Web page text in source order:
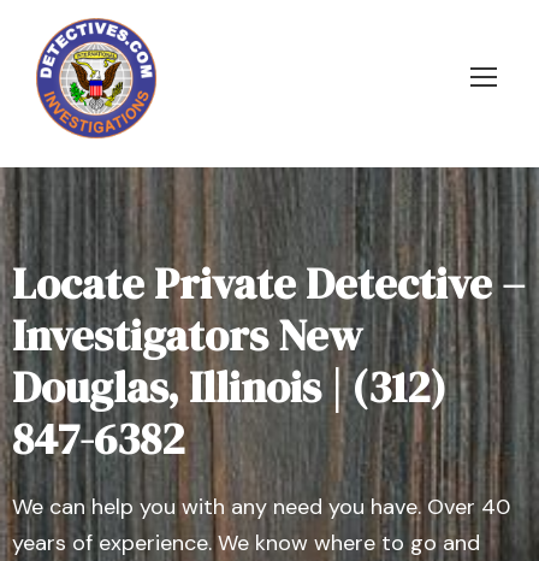
Locate Private Detective –
Investigators New
Douglas, Illinois | (312)
847-6382
We can help you with any need you have. Over 40
years of experience. We know where to go and